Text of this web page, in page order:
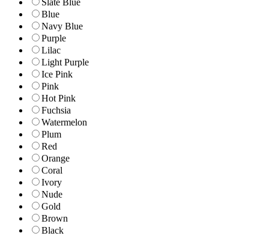
Blue
Navy Blue
Purple
Lilac
Light Purple
Ice Pink
Pink
Hot Pink
Fuchsia
Watermelon
Plum
Red
Orange
Coral
Ivory
Nude
Gold
Brown
Black